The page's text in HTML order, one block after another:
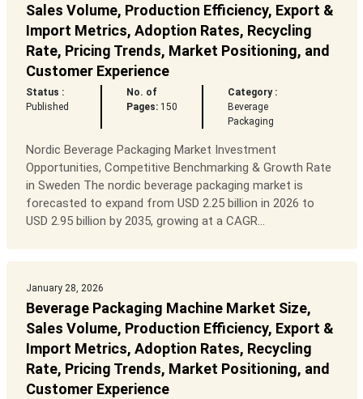
Sales Volume, Production Efficiency, Export &
Import Metrics, Adoption Rates, Recycling
Rate, Pricing Trends, Market Positioning, and
Customer Experience
Status :
Published
No. of
Pages:150
Category :
Beverage
Packaging
Nordic Beverage Packaging Market Investment
Opportunities, Competitive Benchmarking & Growth Rate
in Sweden The nordic beverage packaging market is
forecasted to expand from USD 2.25 billion in 2026 to
USD 2.95 billion by 2035, growing at a CAGR...
January 28, 2026
Beverage Packaging Machine Market Size,
Sales Volume, Production Efficiency, Export &
Import Metrics, Adoption Rates, Recycling
Rate, Pricing Trends, Market Positioning, and
Customer Experience